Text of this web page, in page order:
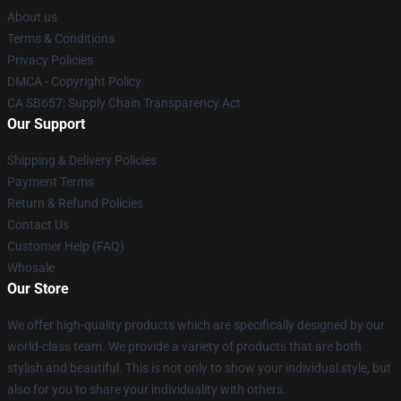
About us
Terms & Conditions
Privacy Policies
DMCA - Copyright Policy
CA SB657: Supply Chain Transparency Act
Our Support
Shipping & Delivery Policies
Payment Terms
Return & Refund Policies
Contact Us
Customer Help (FAQ)
Whosale
Our Store
We offer high-quality products which are specifically designed by our
world-class team. We provide a variety of products that are both
stylish and beautiful. This is not only to show your individual style, but
also for you to share your individuality with others.